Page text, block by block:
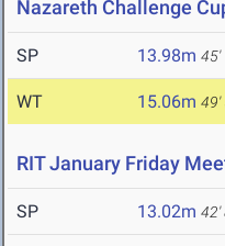
Nazareth Challenge
SP 13.98m 45'
WT 15.06m 49'
RIT January Friday
SP 13.02m 42'